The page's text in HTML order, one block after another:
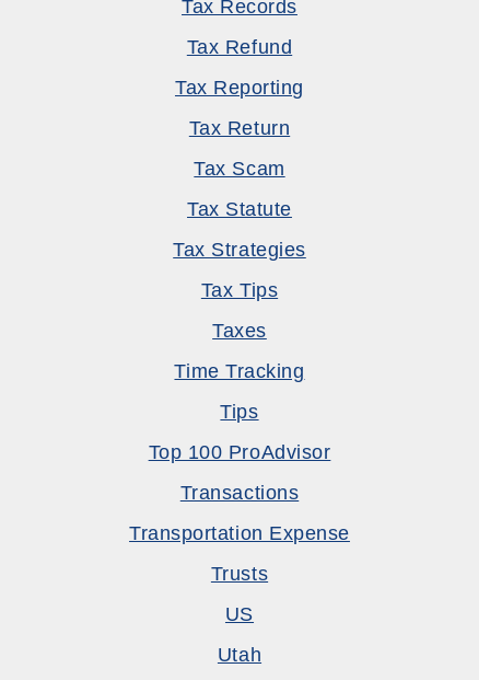
Tax Records
Tax Refund
Tax Reporting
Tax Return
Tax Scam
Tax Statute
Tax Strategies
Tax Tips
Taxes
Time Tracking
Tips
Top 100 ProAdvisor
Transactions
Transportation Expense
Trusts
US
Utah